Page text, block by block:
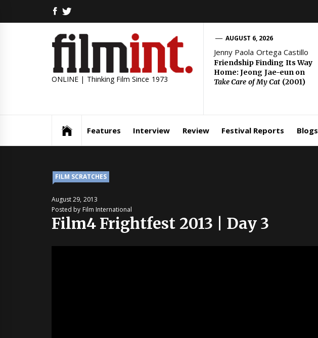
FACEBOOK
ONLINE | Thinking Film Since 1973
AUGUST 6, 2026
Jenny Paola Ortega Castillo
Friendship Finding Its Way
Home: Jeong Jae-eun on
Take Care of My Cat (2001)
Features Interview Review Festival Reports Blogs
FILM SCRATCHES
August 29, 2013
Posted by Film International
Film4 Frightfest 2013 | Day 3